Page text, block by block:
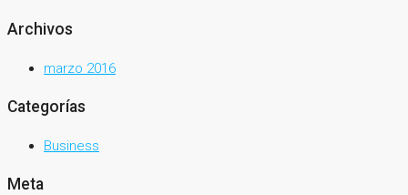
Archivos
marzo 2016
Categorías
Business
Meta